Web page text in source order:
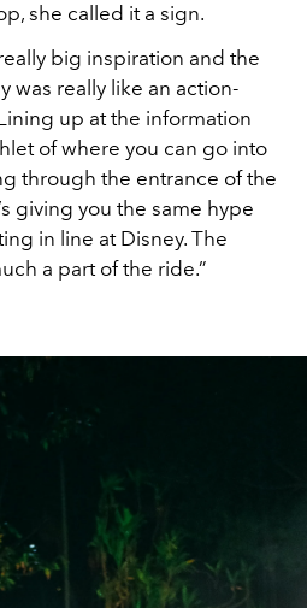
she called it a sign.
big inspiration and the
was really like an action-
up at the information
of where you can go into
through the entrance of the
giving you the same hype
in line at Disney. The
a part of the ride.”